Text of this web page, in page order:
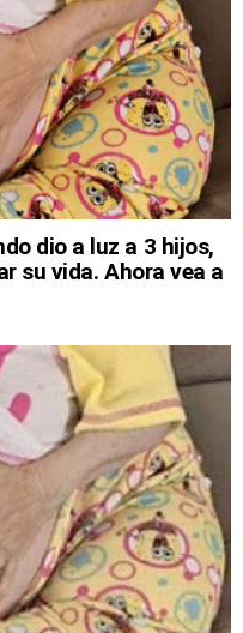
dio a luz a 3 hijos,
su vida. Ahora vea a